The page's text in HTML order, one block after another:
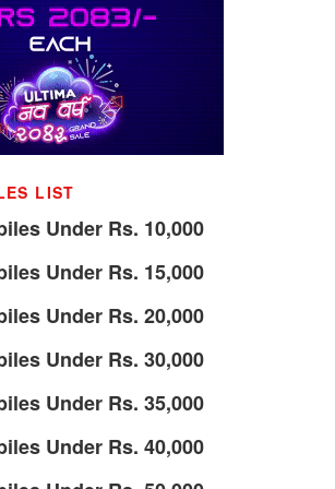
LIST
Under Rs. 10,000
Under Rs. 15,000
Under Rs. 20,000
Under Rs. 30,000
Under Rs. 35,000
Under Rs. 40,000